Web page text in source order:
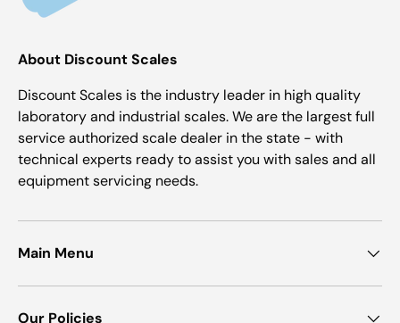
About Discount Scales
Discount Scales is the industry leader in high quality
laboratory and industrial scales. We are the largest full
service authorized scale dealer in the state - with
technical experts ready to assist you with sales and all
equipment servicing needs.
Main Menu
Our Policies